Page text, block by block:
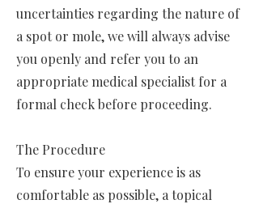
uncertainties regarding the nature of
a spot or mole, we will always advise
you openly and refer you to an
appropriate medical specialist for a
formal check before proceeding.
The Procedure
To ensure your experience is as
comfortable as possible, a topical